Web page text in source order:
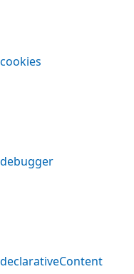
cookies
debugger
declarativeContent